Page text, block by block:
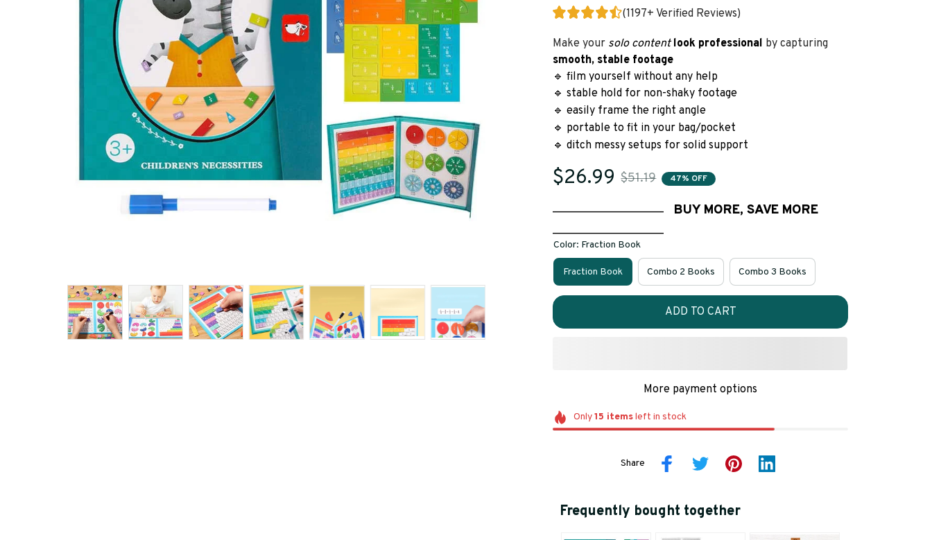
(1197+ Verified Reviews)
Make your solo content look professional by capturing
smooth, stable footage
🔹 film yourself without any help
🔹 stable hold for non-shaky footage
🔹 easily frame the right angle
🔹 portable to fit in your bag/pocket
🔹 ditch messy setups for solid support
$26.99 $51.19 47% OFF
BUY MORE, SAVE MORE
____________________
Color: Fraction Book
Fraction Book Combo 2 Books Combo 3 Books
ADD TO CART
More payment options
Only15 itemsleft in stock
Share
Frequently bought together